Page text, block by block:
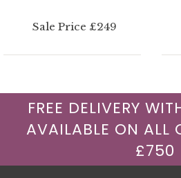
Sale Price £249
FREE DELIVERY
AVAILABLE ON ALL
£750